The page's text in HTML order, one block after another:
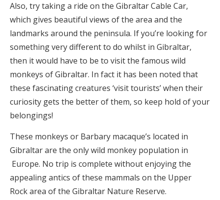
Also, try taking a ride on the Gibraltar Cable Car,
which gives beautiful views of the area and the
landmarks around the peninsula. If you’re looking for
something very different to do whilst in Gibraltar,
then it would have to be to visit the famous wild
monkeys of Gibraltar. In fact it has been noted that
these fascinating creatures ‘visit tourists’ when their
curiosity gets the better of them, so keep hold of your
belongings!
These monkeys or Barbary macaque’s located in
Gibraltar are the only wild monkey population in
Europe. No trip is complete without enjoying the
appealing antics of these mammals on the Upper
Rock area of the Gibraltar Nature Reserve.